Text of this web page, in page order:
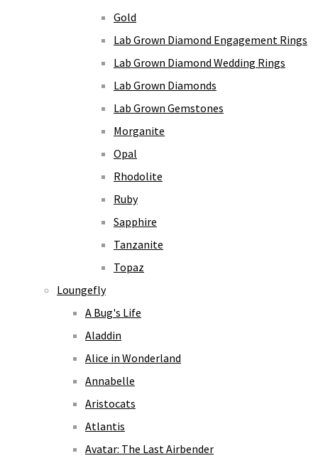
Gold
Lab Grown Diamond Engagement Rings
Lab Grown Diamond Wedding Rings
Lab Grown Diamonds
Lab Grown Gemstones
Morganite
Opal
Rhodolite
Ruby
Sapphire
Tanzanite
Topaz
Loungefly
A Bug's Life
Aladdin
Alice in Wonderland
Annabelle
Aristocats
Atlantis
Avatar: The Last Airbender